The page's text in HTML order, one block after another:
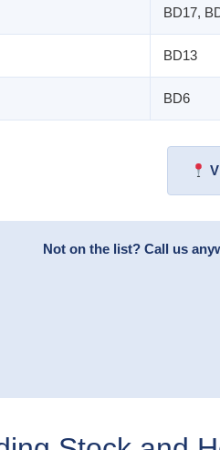
BD17,
BD13
BD6
Not on the list? Call us